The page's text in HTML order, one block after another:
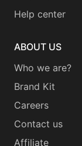
Help center
ABOUT US
Who we are?
Brand Kit
Careers
Contact us
Affiliate